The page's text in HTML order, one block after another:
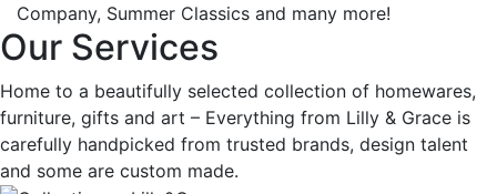
Company, Summer Classics and many more!
Our Services
Home to a beautifully selected collection of homewares,
furniture, gifts and art – Everything from Lilly & Grace is
carefully handpicked from trusted brands, design talent
and some are custom made.